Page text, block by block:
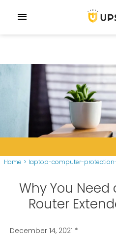
menu
Home > laptop-computer-
Why You Need
Router
December 14, 2021 *